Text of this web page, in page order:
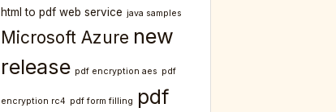
html to pdf web service java samples
Microsoft Azure new
release pdf encryption aes pdf
encryption rc4 pdf form filling
pdf